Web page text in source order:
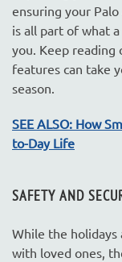
ensuring your
is all part of what
you. Keep reading
features can take
season.
SEE ALSO: How
to-Day Life
SAFETY AND
While the
with loved ones,